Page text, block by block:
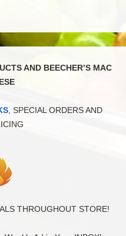
AND BEECHER’S MAC
, SPECIAL ORDERS AND
THROUGHOUT STORE!